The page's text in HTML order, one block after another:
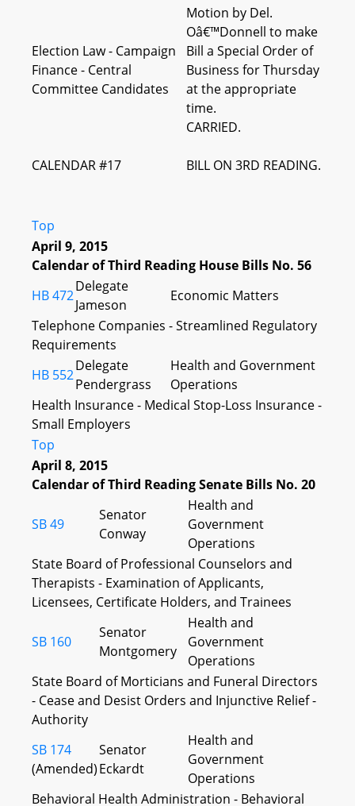
Election Law - Campaign
Finance - Central
Committee Candidates
CALENDAR #17
Motion by Del.
Oâ€™Donnell to make
Bill a Special Order of
Business for Thursday
at the appropriate
time.
CARRIED.
BILL ON 3RD READING.
Top
April 9, 2015
Calendar of Third Reading House Bills No. 56
HB 472
Delegate
Jameson
Economic Matters
Telephone Companies - Streamlined Regulatory
Requirements
HB 552
Delegate
Pendergrass
Health and Government
Operations
Health Insurance - Medical Stop-Loss Insurance -
Small Employers
Top
April 8, 2015
Calendar of Third Reading Senate Bills No. 20
SB 49
Senator
Conway
Health and
Government
Operations
State Board of Professional Counselors and
Therapists - Examination of Applicants,
Licensees, Certificate Holders, and Trainees
SB 160
Senator
Montgomery
Health and
Government
Operations
State Board of Morticians and Funeral Directors
- Cease and Desist Orders and Injunctive Relief -
Authority
SB 174
(Amended)
Senator
Eckardt
Health and
Government
Operations
Behavioral Health Administration - Behavioral